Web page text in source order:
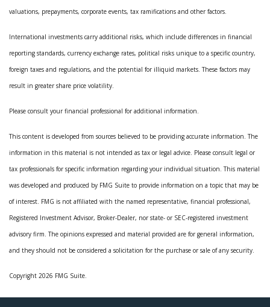
valuations, prepayments, corporate events, tax ramifications and other factors.
International investments carry additional risks, which include differences in financial
reporting standards, currency exchange rates, political risks unique to a specific country,
foreign taxes and regulations, and the potential for illiquid markets. These factors may
result in greater share price volatility.
Please consult your financial professional for additional information.
This content is developed from sources believed to be providing accurate information. The
information in this material is not intended as tax or legal advice. Please consult legal or
tax professionals for specific information regarding your individual situation. This material
was developed and produced by FMG Suite to provide information on a topic that may be
of interest. FMG is not affiliated with the named representative, financial professional,
Registered Investment Advisor, Broker-Dealer, nor state- or SEC-registered investment
advisory firm. The opinions expressed and material provided are for general information,
and they should not be considered a solicitation for the purchase or sale of any security.
Copyright 2026 FMG Suite.